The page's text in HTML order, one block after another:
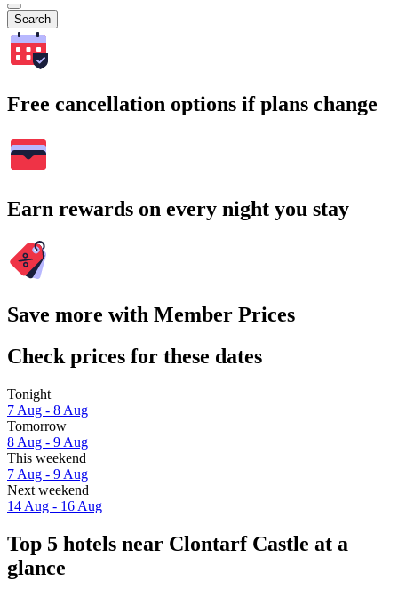
Search
Free cancellation options if plans change
Earn rewards on every night you stay
Save more with Member Prices
Check prices for these dates
Tonight
7 Aug - 8 Aug
Tomorrow
8 Aug - 9 Aug
This weekend
7 Aug - 9 Aug
Next weekend
14 Aug - 16 Aug
Top 5 hotels near Clontarf Castle at a
glance